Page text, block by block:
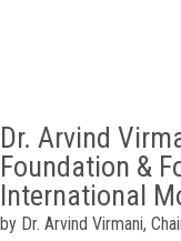
Dr. Arvind
Foundation &
International
by Dr. Arvind Virmani,